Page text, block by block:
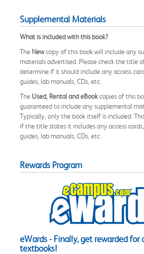
Supplemental Materials
What is included with this book?
The Newcopy of this book will include any
materials advertised. Please check the title
determine if it should include any access
guides, lab manuals, CDs, etc.
The Used, Rental and eBookcopies of this
guaranteed to include any supplemental
Typically, only the book itself is included.
if the title states it includes any access
guides, lab manuals, CDs, etc.
Rewards Program
eWards - Finally, get rewarded for
textbooks!